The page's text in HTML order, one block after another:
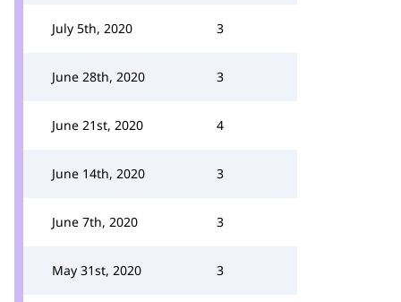
July 5th, 2020 3
June 28th, 2020 3
June 21st, 2020 4
June 14th, 2020 3
June 7th, 2020 3
May 31st, 2020 3